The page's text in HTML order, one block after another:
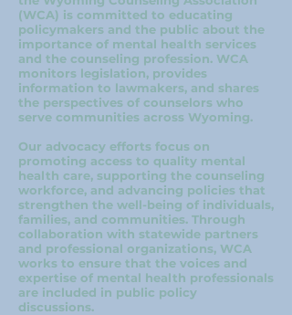
(WCA) is committed to educating
policymakers and the public about the
importance of mental health services
and the counseling profession. WCA
monitors legislation, provides
information to lawmakers, and shares
the perspectives of counselors who
serve communities across Wyoming.
Our advocacy efforts focus on
promoting access to quality mental
health care, supporting the counseling
workforce, and advancing policies that
strengthen the well-being of individuals,
families, and communities. Through
collaboration with statewide partners
and professional organizations, WCA
works to ensure that the voices and
expertise of mental health professionals
are included in public policy
discussions.